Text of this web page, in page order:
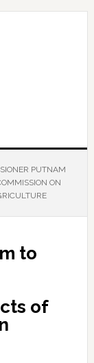
PUTNAM
ON
to
of